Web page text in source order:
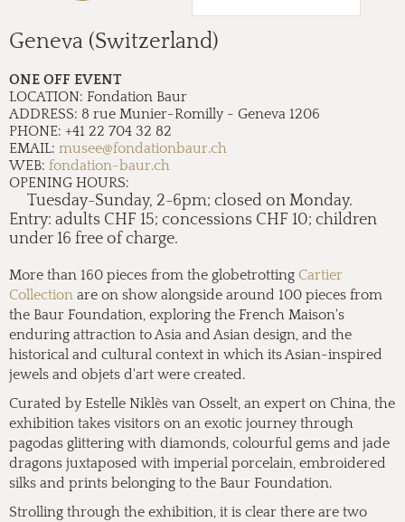
Geneva (Switzerland)
ONE OFF EVENT
LOCATION: Fondation Baur
ADDRESS: 8 rue Munier-Romilly - Geneva 1206
PHONE: +41 22 704 32 82
EMAIL: musee@fondationbaur.ch
WEB: fondation-baur.ch
OPENING HOURS:
Tuesday-Sunday, 2-6pm; closed on Monday.
Entry: adults CHF 15; concessions CHF 10; children
under 16 free of charge.
More than 160 pieces from the globetrotting Cartier
Collection are on show alongside around 100 pieces from
the Baur Foundation, exploring the French Maison's
enduring attraction to Asia and Asian design, and the
historical and cultural context in which its Asian-inspired
jewels and objets d'art were created.
Curated by Estelle Niklès van Osselt, an expert on China, the
exhibition takes visitors on an exotic journey through
pagodas glittering with diamonds, colourful gems and jade
dragons juxtaposed with imperial porcelain, embroidered
silks and prints belonging to the Baur Foundation.
Strolling through the exhibition, it is clear there are two